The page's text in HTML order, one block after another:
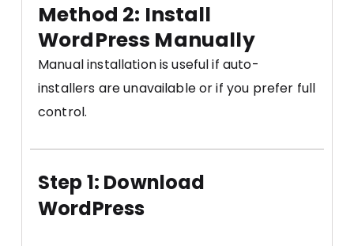
Method 2: Install
WordPress Manually
Manual installation is useful if auto-
installers are unavailable or if you prefer full
control.
Step 1: Download
WordPress